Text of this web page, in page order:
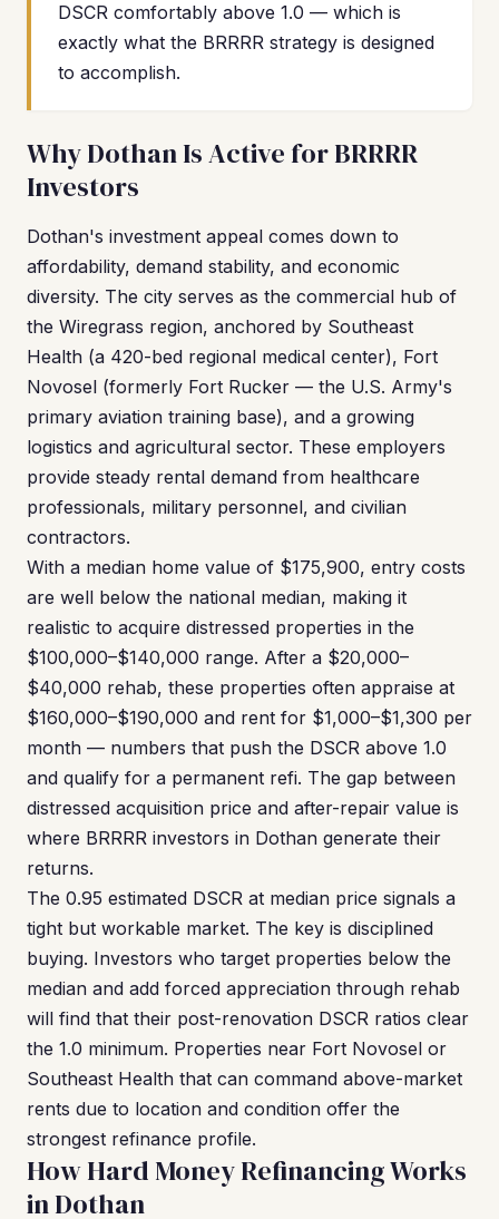
DSCR comfortably above 1.0 — which is
exactly what the BRRRR strategy is designed
to accomplish.
Why Dothan Is Active for BRRRR
Investors
Dothan's investment appeal comes down to
affordability, demand stability, and economic
diversity. The city serves as the commercial hub of
the Wiregrass region, anchored by Southeast
Health (a 420-bed regional medical center), Fort
Novosel (formerly Fort Rucker — the U.S. Army's
primary aviation training base), and a growing
logistics and agricultural sector. These employers
provide steady rental demand from healthcare
professionals, military personnel, and civilian
contractors.
With a median home value of $175,900, entry costs
are well below the national median, making it
realistic to acquire distressed properties in the
$100,000–$140,000 range. After a $20,000–
$40,000 rehab, these properties often appraise at
$160,000–$190,000 and rent for $1,000–$1,300 per
month — numbers that push the DSCR above 1.0
and qualify for a permanent refi. The gap between
distressed acquisition price and after-repair value is
where BRRRR investors in Dothan generate their
returns.
The 0.95 estimated DSCR at median price signals a
tight but workable market. The key is disciplined
buying. Investors who target properties below the
median and add forced appreciation through rehab
will find that their post-renovation DSCR ratios clear
the 1.0 minimum. Properties near Fort Novosel or
Southeast Health that can command above-market
rents due to location and condition offer the
strongest refinance profile.
How Hard Money Refinancing Works
in Dothan